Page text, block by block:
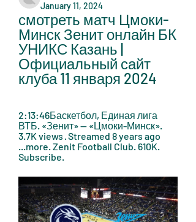
January 11, 2024
смотреть матч Цмоки-
Минск Зенит онлайн БК
УНИКС Казань |
Официальный сайт
клуба 11 января 2024
2:13:46Баскетбол, Единая лига
ВТБ. «Зенит» — «Цмоки-Минск».
3.7K views · Streamed 8 years ago
...more. Zenit Football Club. 610K.
Subscribe.